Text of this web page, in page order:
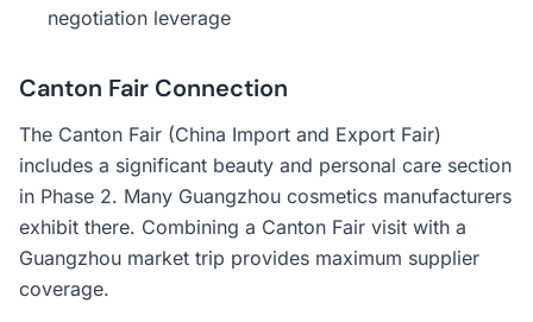
negotiation leverage
Canton Fair Connection
The Canton Fair (China Import and Export Fair)
includes a significant beauty and personal care section
in Phase 2. Many Guangzhou cosmetics manufacturers
exhibit there. Combining a Canton Fair visit with a
Guangzhou market trip provides maximum supplier
coverage.